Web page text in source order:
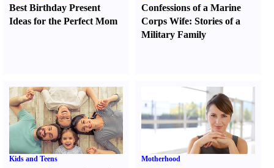
Best Birthday Present
Ideas for the Perfect Mom
Confessions of a Marine
Corps Wife:Stories of a
Military Family
Kids and Teens Motherhood